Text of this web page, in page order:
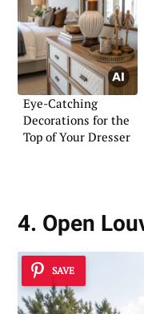
Eye-Catching
Decorations for the
Top of Your Dresser
4. Open
SAVE